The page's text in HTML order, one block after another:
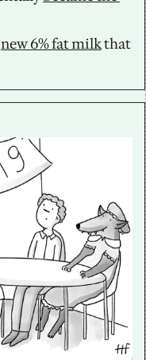
new 6% fat milk that